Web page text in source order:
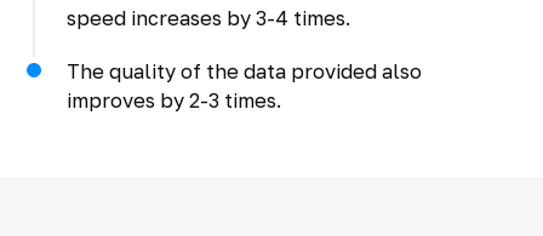
speed increases by 3-4 times.
The quality of the data provided also
improves by 2-3 times.